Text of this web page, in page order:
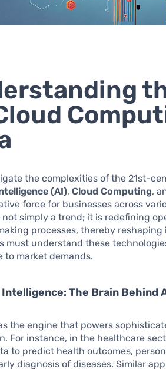
the complexities of the 21st-
(AI),Cloud Computing,
force for businesses across
not simply a trend; it is redefining
processes, thereby
must understand these
to market demands.
The Brain Behind
the engine that powers
For instance, in the healthcare
to predict health outcomes,
diagnosis of diseases. Similar